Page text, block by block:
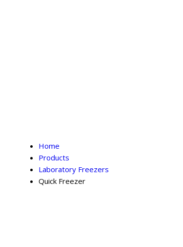
Home
Products
Laboratory Freezers
Quick Freezer